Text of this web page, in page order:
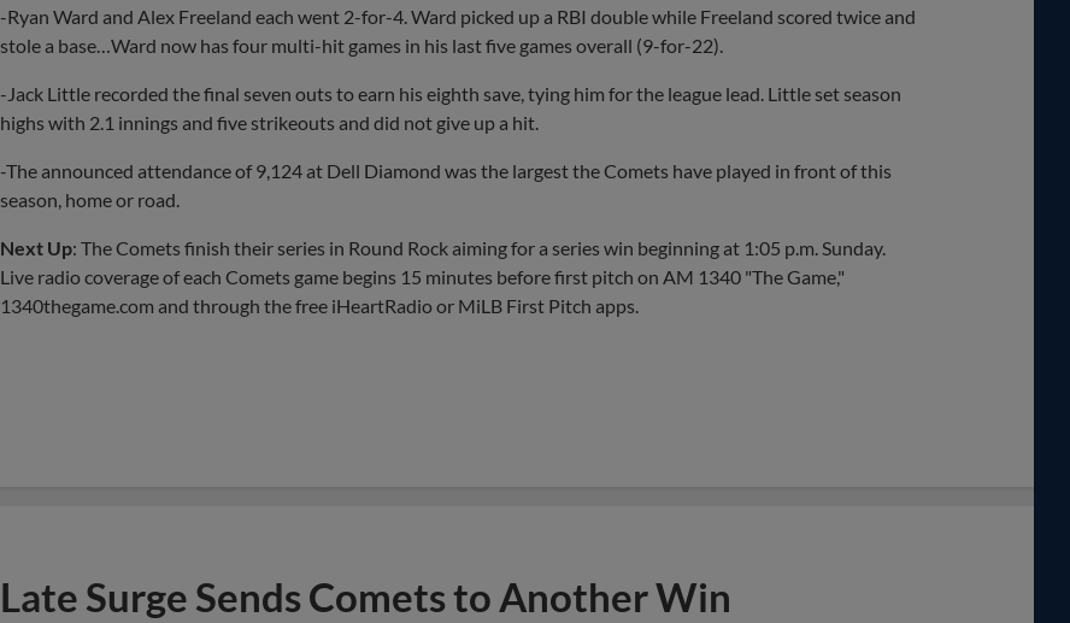
-Ryan Ward and Alex Freeland each went 2-for-4. Ward picked up a RBI double while Freeland scored twice and
stole a base…Ward now has four multi-hit games in his last five games overall (9-for-22).
-Jack Little recorded the final seven outs to earn his eighth save, tying him for the league lead. Little set season
highs with 2.1 innings and five strikeouts and did not give up a hit.
-The announced attendance of 9,124 at Dell Diamond was the largest the Comets have played in front of this
season, home or road.
Next Up: The Comets finish their series in Round Rock aiming for a series win beginning at 1:05 p.m. Sunday.
Live radio coverage of each Comets game begins 15 minutes before first pitch on AM 1340 "The Game,"
1340thegame.com and through the free iHeartRadio or MiLB First Pitch apps.
Late Surge Sends Comets to Another Win